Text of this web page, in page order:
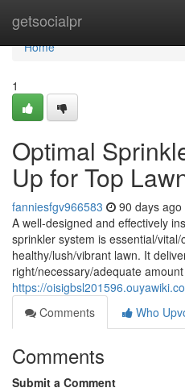
getsocialpr
Home
Home
1
Optimal
Up for Top
fanniesfgv966583 90 days ago
A well-designed and effectively
sprinkler system is essential/
healthy/lush/vibrant lawn. It
right/necessary/adequate amount
https://
Comments
Who
Comments
Submit a Comment